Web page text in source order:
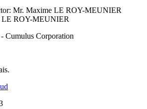
Mr. Maxime LE ROY-MEUNIER
LE ROY-MEUNIER
Cumulus Corporation